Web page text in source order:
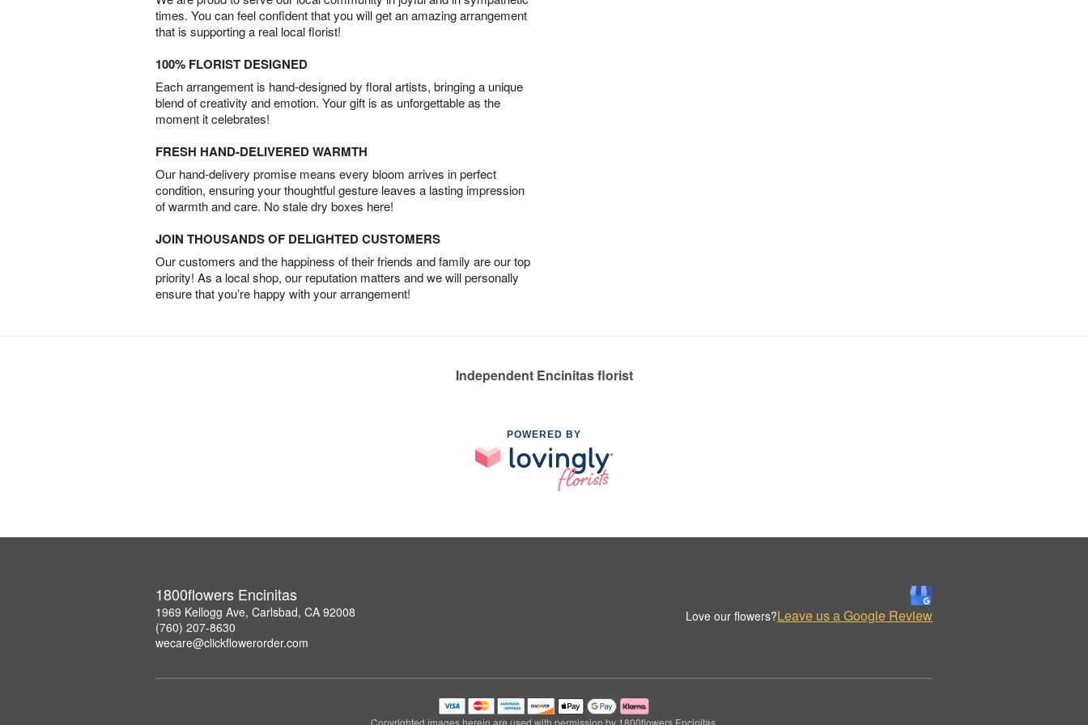
times. You can feel confident that you will get an amazing arrangement
that is supporting a real local florist!
100% FLORIST DESIGNED
Each arrangement is hand-designed by floral artists, bringing a unique
blend of creativity and emotion. Your gift is as unforgettable as the
moment it celebrates!
FRESH HAND-DELIVERED WARMTH
Our hand-delivery promise means every bloom arrives in perfect
condition, ensuring your thoughtful gesture leaves a lasting impression
of warmth and care. No stale dry boxes here!
JOIN THOUSANDS OF DELIGHTED CUSTOMERS
Our customers and the happiness of their friends and family are our top
priority! As a local shop, our reputation matters and we will personally
ensure that you’re happy with your arrangement!
Independent Encinitas florist
POWERED BY
1800flowers Encinitas
1969 Kellogg Ave, Carlsbad, CA 92008
(760) 207-8630
wecare@clickflowerorder.com
Love our flowers?Leave us a Google Review